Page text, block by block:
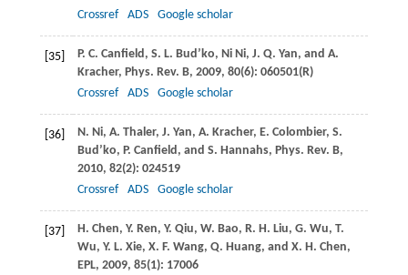
Crossref
ADS Google scholar
[35] P. C. Canfield , S. L. Bud’ko, Ni Ni, J. Q. Yan, and A.
Kracher, Phys. Rev. B, 2009, 80(6): 060501(R)
Crossref
ADS Google scholar
[36] N. Ni, A. Thaler, J. Yan, A. Kracher, E. Colombier, S.
Bud’ko, P. Canfield , and S. Hannahs, Phys. Rev. B,
2010, 82(2): 024519
Crossref
ADS Google scholar
[37] H. Chen, Y. Ren, Y. Qiu, W. Bao, R. H. Liu, G. Wu, T.
Wu, Y. L. Xie, X. F. Wang, Q. Huang, and X. H. Chen,
EPL, 2009, 85(1): 17006